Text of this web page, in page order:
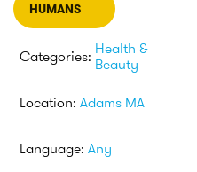
HUMANS
Categories: Health &
Beauty
Location: Adams MA
Language: Any